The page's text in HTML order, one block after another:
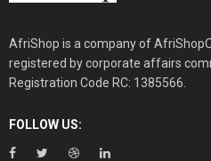
AfriShop is a company of
registered by corporate affairs
Registration Code RC: 1385566.
FOLLOW US: